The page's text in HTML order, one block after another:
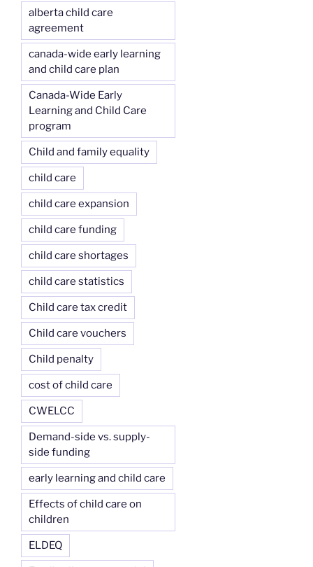
alberta child care
agreement
canada-wide early learning
and child care plan
Canada-Wide Early
Learning and Child Care
program
Child and family equality
child care
child care expansion
child care funding
child care shortages
child care statistics
Child care tax credit
Child care vouchers
Child penalty
cost of child care
CWELCC
Demand-side vs. supply-
side funding
early learning and child care
Effects of child care on
children
ELDEQ